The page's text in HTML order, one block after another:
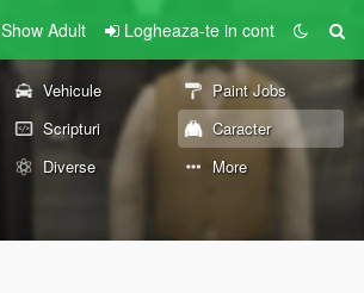
Show Adult Logheaza-te in cont
Vehicule
Paint Jobs
Scripturi
Caracter
Diverse More